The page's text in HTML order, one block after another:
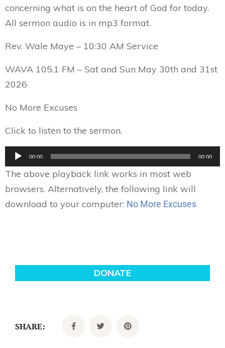
concerning what is on the heart of God for today.
All sermon audio is in mp3 format.
Rev. Wale Maye – 10:30 AM Service
WAVA 105.1 FM – Sat and Sun May 30th and 31st
2026
No More Excuses
Click to listen to the sermon.
Audio
00:00 00:00
The above playback link works in most web
browsers. Alternatively, the following link will
download to your computer: No More Excuses
SHARE: